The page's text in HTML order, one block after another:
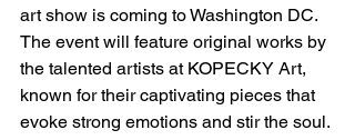
art show is coming to Washington DC.
The event will feature original works by
the talented artists at KOPECKY Art,
known for their captivating pieces that
evoke strong emotions and stir the soul.